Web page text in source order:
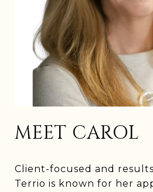
MEET CAROL
Client-focused and
Terrio is known for her